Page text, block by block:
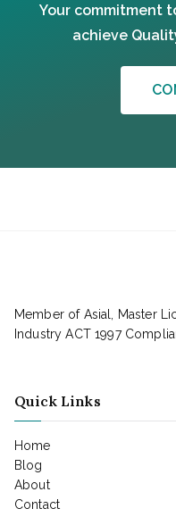
Your commitment
achieve
Member of Asial, Master
Industry ACT 1997
Quick Links
Home
Blog
About
Contact